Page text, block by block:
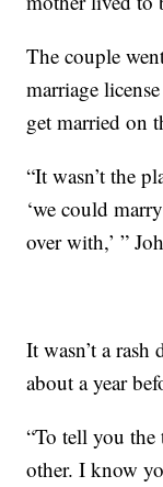
The couple
marriage
get married on
“It wasn’t the
‘we could
over with,’ ”
It wasn’t a
about a year
“To tell you
other. I know